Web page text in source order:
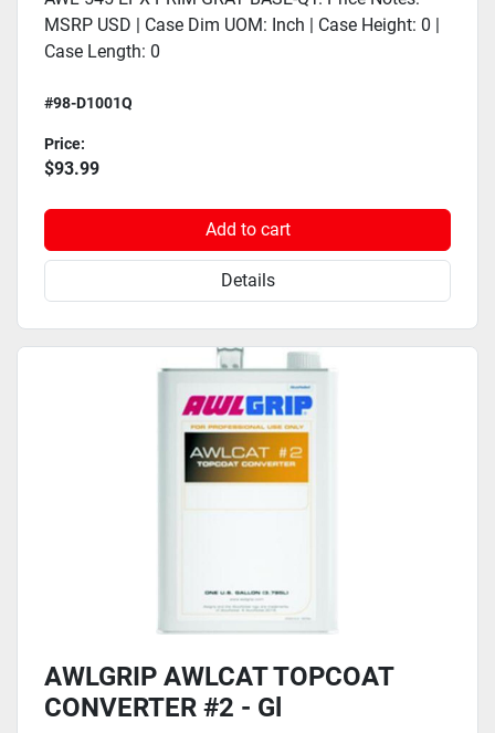
MSRP USD | Case Dim UOM: Inch | Case Height: 0 |
Case Length: 0
#98-D1001Q
Price:
$93.99
Add to cart
Details
AWLGRIP AWLCAT TOPCOAT
CONVERTER #2 - Gl